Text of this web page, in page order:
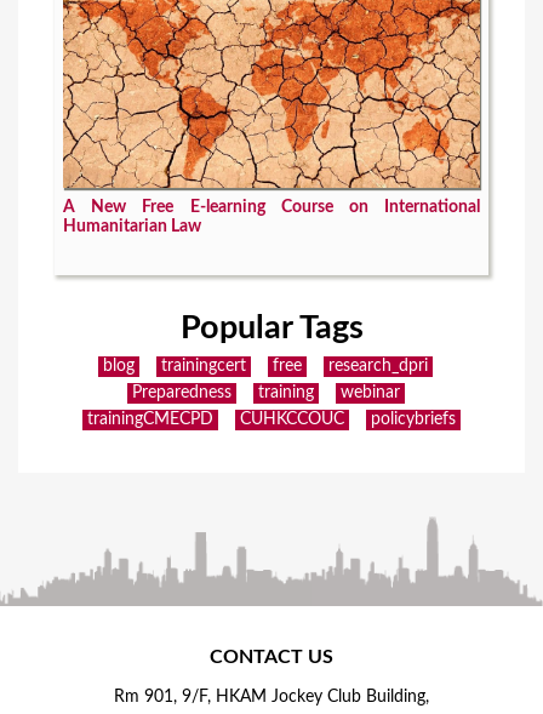
A New Free E-learning Course on International
Humanitarian Law
Popular Tags
blog trainingcert free
research_dpri
Preparedness
training
webinar
trainingCMECPD
CUHKCCOUC policybriefs
CONTACT US
Rm 901, 9/F, HKAM Jockey Club Building,